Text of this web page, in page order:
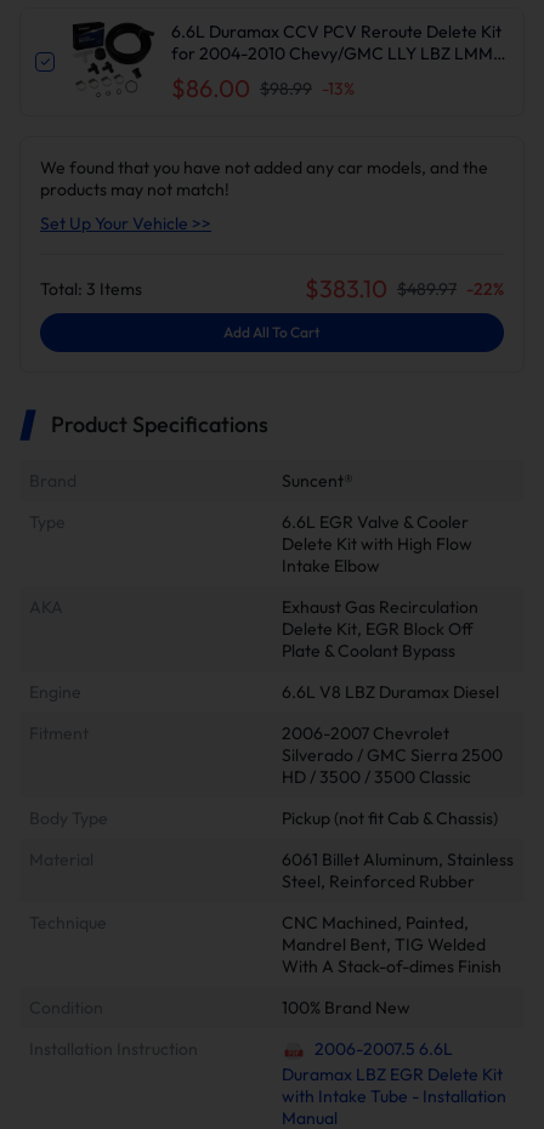
6.6L Duramax CCV PCV Reroute Delete Kit
for 2004-2010 Chevy/GMC LLY LBZ LMM |
Suncent®
$86.00 $98.99 -13%
We found that you have not added any car models, and the
products may not match!
Set Up Your Vehicle >>
Total: 3 Items $383.10 $489.97 -22%
Add All To Cart
Product Specifications
Suncent®
Type
6.6L EGR Valve & Cooler
Delete Kit with High Flow
Intake Elbow
Exhaust Gas Recirculation
Delete Kit, EGR Block Off
Plate & Coolant Bypass
Engine
6.6L V8 LBZ Duramax Diesel
2006-2007 Chevrolet
Silverado / GMC Sierra 2500
HD / 3500 / 3500 Classic
Body Type
Pickup (not fit Cab & Chassis)
6061 Billet Aluminum, Stainless
Steel, Reinforced Rubber
Technique
CNC Machined, Painted,
Mandrel Bent, TIG Welded
With A Stack-of-dimes Finish
100% Brand New
Installation Instruction
2006-2007.5 6.6L
Duramax LBZ EGR Delete Kit
with Intake Tube - Installation
Manual